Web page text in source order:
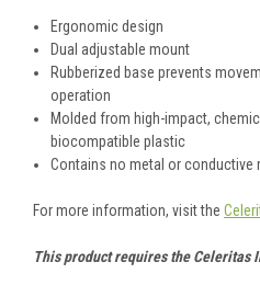
Ergonomic design
Dual adjustable mount
Rubberized base prevents
operation
Molded from high-impact,
biocompatible plastic
Contains no metal or conductive
For more information, visit the
This product requires the Celeritas